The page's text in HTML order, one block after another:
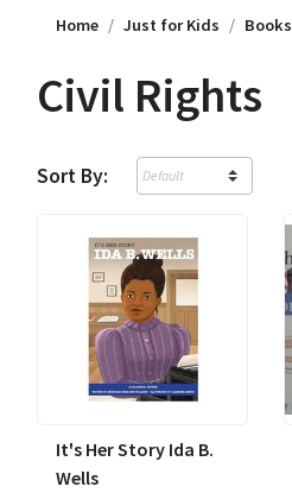
Home Just for Kids Books
Civil Rights
Sort By:
It's Her Story Ida B.
Wells